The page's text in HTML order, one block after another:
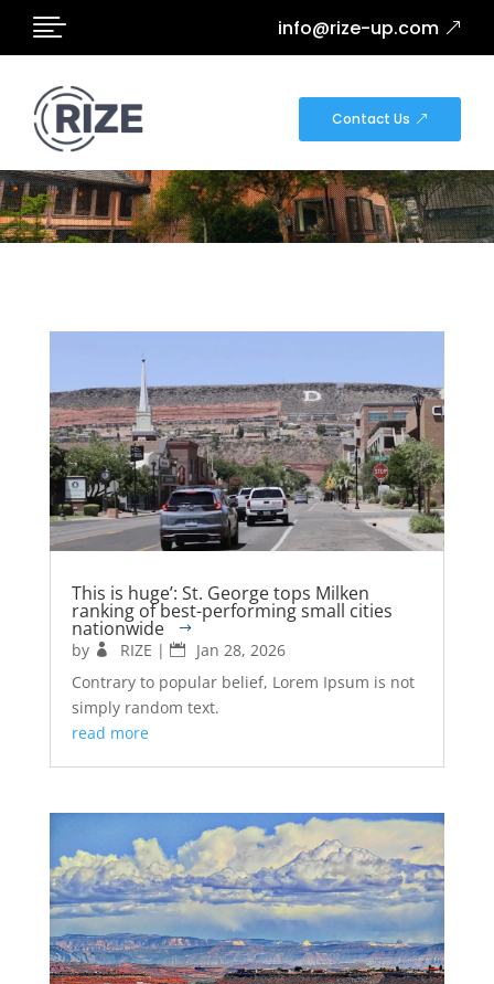
 info@rize-up.com
Contact Us
NEWS
This is huge’: St. George tops Milken
ranking of best-performing small cities
nationwide
by RIZE |
Jan 28, 2026
Contrary to popular belief, Lorem Ipsum is not
simply random text.
read more